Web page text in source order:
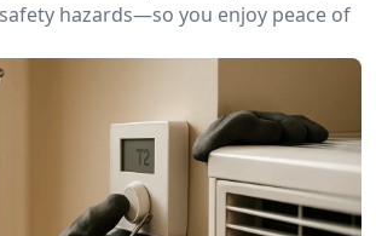
hazards—so you enjoy peace of